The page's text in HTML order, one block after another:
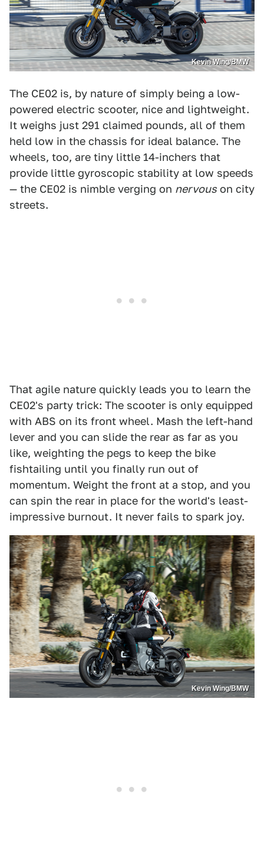
Kevin Wing/BMW
The CE02 is, by nature of simply being a low-
powered electric scooter, nice and lightweight.
It weighs just 291 claimed pounds, all of them
held low in the chassis for ideal balance. The
wheels, too, are tiny little 14-inchers that
provide little gyroscopic stability at low speeds
— the CE02 is nimble verging on nervous on city
streets.
That agile nature quickly leads you to learn the
CE02's party trick: The scooter is only equipped
with ABS on its front wheel. Mash the left-hand
lever and you can slide the rear as far as you
like, weighting the pegs to keep the bike
fishtailing until you finally run out of
momentum. Weight the front at a stop, and you
can spin the rear in place for the world's least-
impressive burnout. It never fails to spark joy.
Kevin Wing/BMW